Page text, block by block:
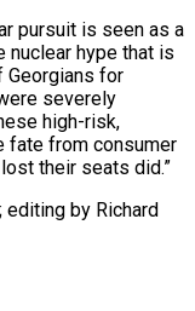
pursuit is seen as a
nuclear hype that is
Georgians for
severely
high-risk,
fate from consumer
their seats did.”
editing by Richard